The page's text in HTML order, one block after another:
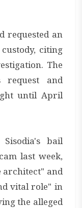
requested an
citing
The
request and
until April
bail
last week,
architect" and
vital role" in
the alleged